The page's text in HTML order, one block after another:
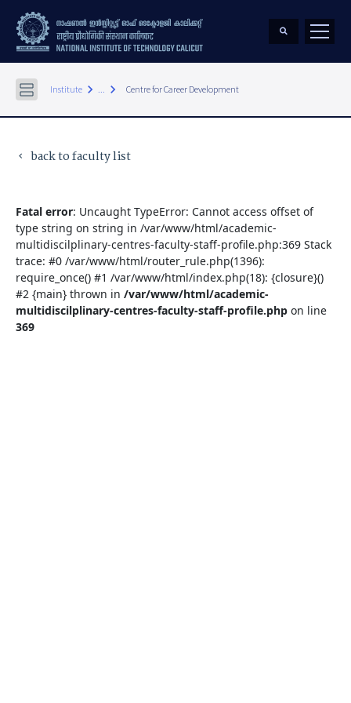
Institute keyboard_arrow_right ... keyboard_arrow_right Centre for Career Development
keyboard_arrow_left back to faculty list
Fatal error: Uncaught TypeError: Cannot access offset of
type string on string in /var/www/html/academic-
multidiscilplinary-centres-faculty-staff-profile.php:369 Stack
trace: #0 /var/www/html/router_rule.php(1396):
require_once() #1 /var/www/html/index.php(18): {closure}()
#2 {main} thrown in /var/www/html/academic-
multidiscilplinary-centres-faculty-staff-profile.php on line
369